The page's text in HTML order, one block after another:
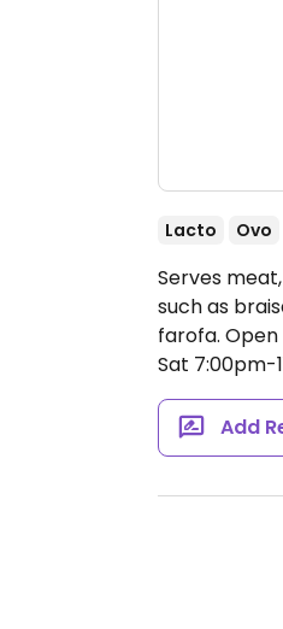
Lacto Ovo
Serves
such as
farofa. Open
Sat 7:00pm-
Add